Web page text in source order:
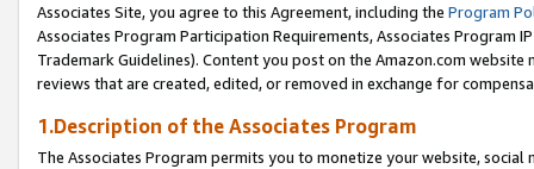
Associates Site, you agree to this Agreement, including the Program
Associates Program Participation Requirements, Associates Program
Trademark Guidelines). Content you post on the Amazon.com
reviews that are created, edited, or removed in exchange for
1.Description of the Associates Program
The Associates Program permits you to monetize your website,